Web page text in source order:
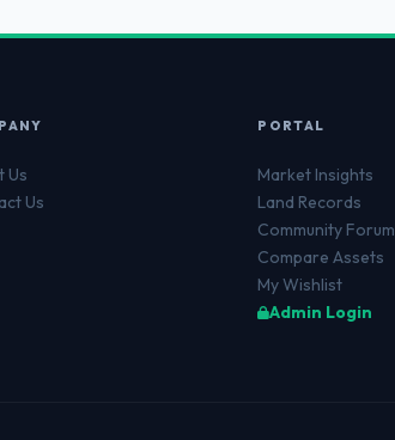
Us
Us
PORTAL
Market Insights
Land Records
Community Forum
Compare Assets
My Wishlist
Admin Login